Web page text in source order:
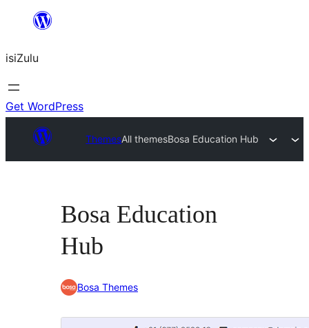
content
isiZulu
Get WordPress
ThemesAll themesBosa Education Hub
Bosa Education
Hub
Bosa Themes